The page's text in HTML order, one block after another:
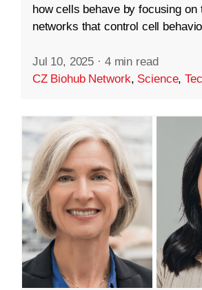
how cells behave by focusing on
networks that control cell
Jul 10, 2025 · 4 min read
CZ Biohub Network, Science,